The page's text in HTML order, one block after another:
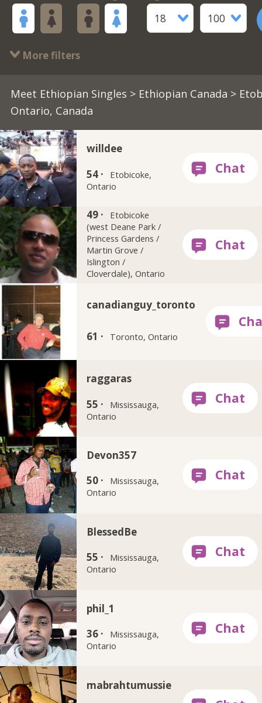
18
100
More filters
Meet Ethiopian Singles > Ethiopian Canada >
Ontario, Canada
willdee
54 ·
Etobicoke,
Ontario
stereo1
49 ·
Etobicoke
(west Deane Park /
Princess Gardens /
Martin Grove /
Islington /
Cloverdale), Ontario
canadianguy_toronto
61 · Toronto, Ontario
raggaras
55 ·
Mississauga,
Ontario
Devon357
50 ·
Mississauga,
Ontario
BlessedBe
55 ·
Mississauga,
Ontario
phil_1
36 ·
Mississauga,
Ontario
mabrahtumussie